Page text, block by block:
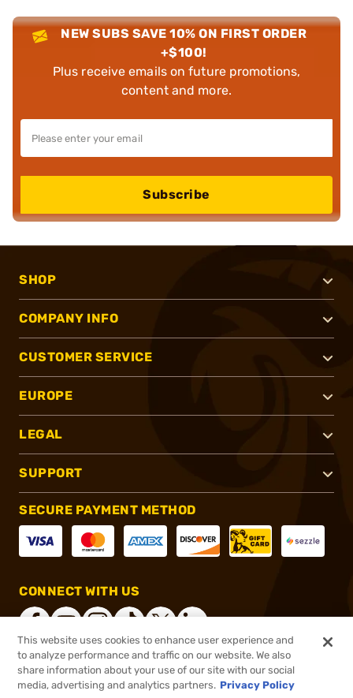
NEW SUBS SAVE 10% ON FIRST ORDER
+$100!
Plus receive emails on future promotions,
content and more.
Subscribe
SHOP
COMPANY INFO
CUSTOMER SERVICE
EUROPE
LEGAL
SUPPORT
SECURE PAYMENT METHOD
CONNECT WITH US
®2026, Brownells, Inc. All rights reserved.
This website uses cookies to enhance user experience and
to analyze performance and traffic on our website. We also
share information about your use of our site with our social
media, advertising and analytics partners. Privacy Policy